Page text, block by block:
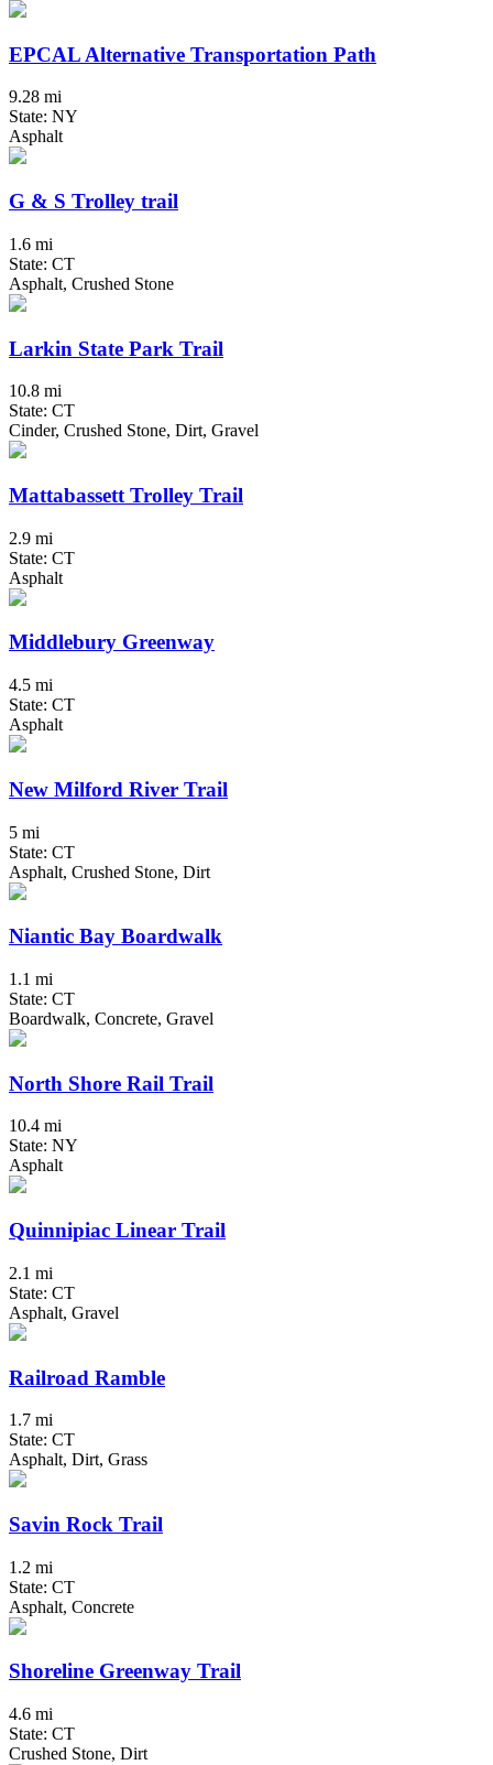
EPCAL Alternative Transportation Path
9.28 mi
State: NY
Asphalt
G & S Trolley trail
1.6 mi
State: CT
Asphalt, Crushed Stone
Larkin State Park Trail
10.8 mi
State: CT
Cinder, Crushed Stone, Dirt, Gravel
Mattabassett Trolley Trail
2.9 mi
State: CT
Asphalt
Middlebury Greenway
4.5 mi
State: CT
Asphalt
New Milford River Trail
5 mi
State: CT
Asphalt, Crushed Stone, Dirt
Niantic Bay Boardwalk
1.1 mi
State: CT
Boardwalk, Concrete, Gravel
North Shore Rail Trail
10.4 mi
State: NY
Asphalt
Quinnipiac Linear Trail
2.1 mi
State: CT
Asphalt, Gravel
Railroad Ramble
1.7 mi
State: CT
Asphalt, Dirt, Grass
Savin Rock Trail
1.2 mi
State: CT
Asphalt, Concrete
Shoreline Greenway Trail
4.6 mi
State: CT
Crushed Stone, Dirt